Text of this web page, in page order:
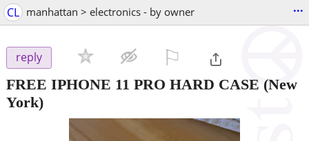
CL manhattan > electronics - by owner ...
reply
FREE IPHONE 11 PRO HARD CASE (New
York)